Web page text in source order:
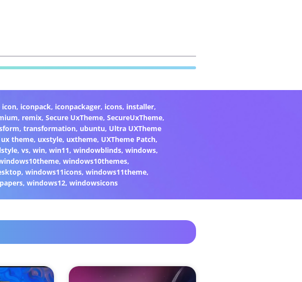
icon, iconpack, iconpackager, icons, installer,
, remix,Secure UxTheme,SecureUxTheme,
, transformation, ubuntu, Ultra UXTheme
ux theme, uxstyle, uxtheme, UXTheme Patch,
, vs, win, win11, windowblinds, windows,
, windows10themes,
,windows11icons,windows11theme,
, windows12, windowsicons